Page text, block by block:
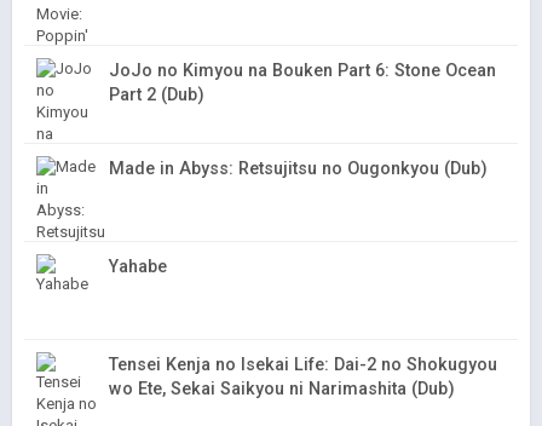
JoJo no Kimyou na Bouken Part 6: Stone Ocean
Part 2 (Dub)
Made in Abyss: Retsujitsu no Ougonkyou (Dub)
Yahabe
Tensei Kenja no Isekai Life: Dai-2 no Shokugyou
wo Ete, Sekai Saikyou ni Narimashita (Dub)